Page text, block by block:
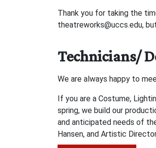
Thank you for taking the
theatreworks@uccs.edu,
Technicians/
We are always happy to
If you are a Costume,
spring, we build our
and anticipated needs of
Hansen, and Artistic